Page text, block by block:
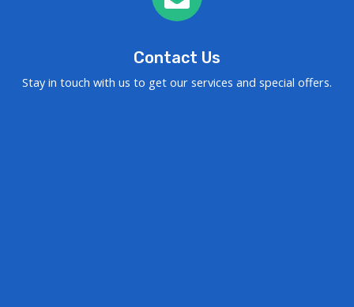
Contact Us
Stay in touch with us to get our services and special offers.